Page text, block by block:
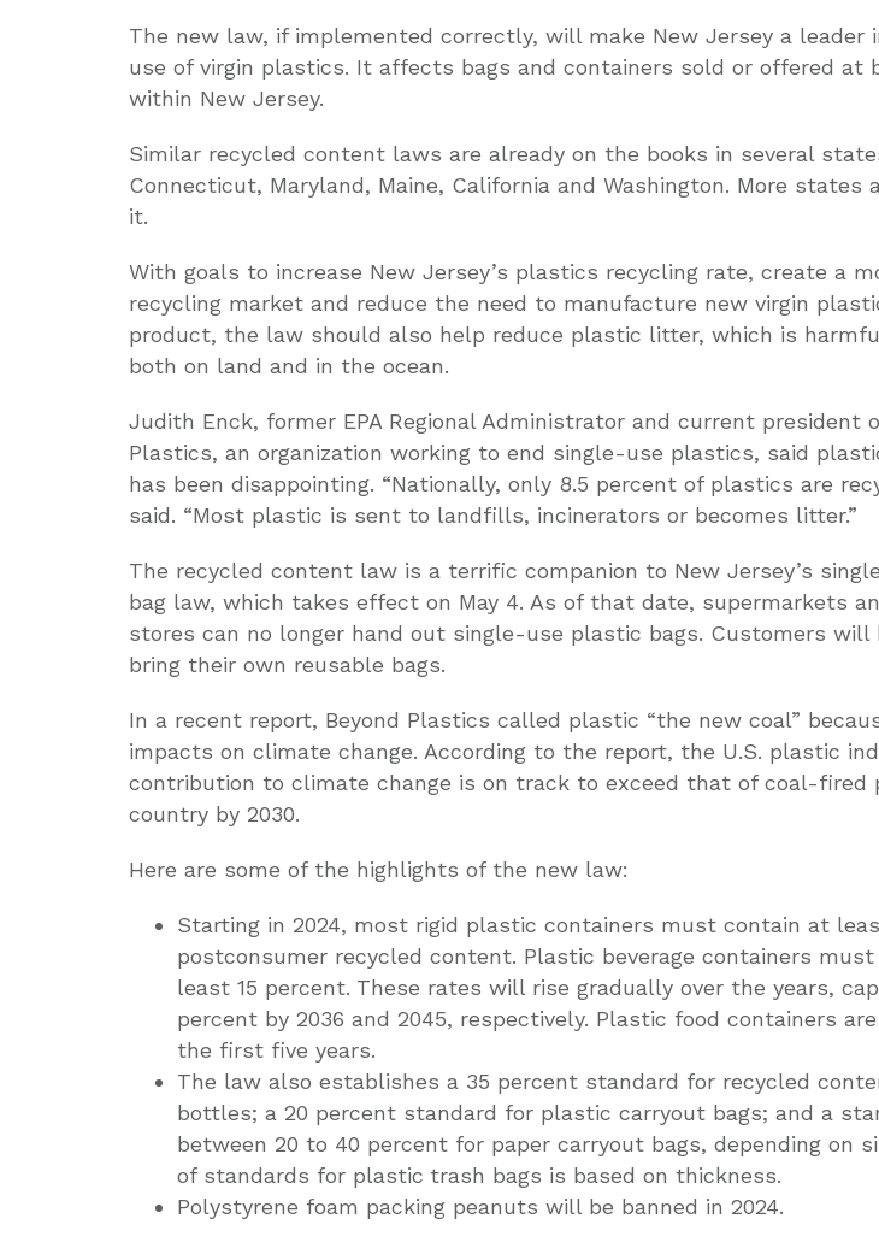
The new law, if implemented correctly, will make New Jersey a leader
use of virgin plastics. It affects bags and containers sold or offered at
within New Jersey.
Similar recycled content laws are already on the books in several
Connecticut, Maryland, Maine, California and Washington. More states
it.
With goals to increase New Jersey’s plastics recycling rate, create a
recycling market and reduce the need to manufacture new virgin
product, the law should also help reduce plastic litter, which is
both on land and in the ocean.
Judith Enck, former EPA Regional Administrator and current president
Plastics, an organization working to end single-use plastics, said
has been disappointing. “Nationally, only 8.5 percent of plastics are
said. “Most plastic is sent to landfills, incinerators or becomes litter.”
The recycled content law is a terrific companion to New Jersey’s
bag law, which takes effect on May 4. As of that date, supermarkets
stores can no longer hand out single-use plastic bags. Customers will
bring their own reusable bags.
In a recent report, Beyond Plastics called plastic “the new coal”
impacts on climate change. According to the report, the U.S. plastic
contribution to climate change is on track to exceed that of coal-fired
country by 2030.
Here are some of the highlights of the new law:
Starting in 2024, most rigid plastic containers must contain at
postconsumer recycled content. Plastic beverage containers
least 15 percent. These rates will rise gradually over the years,
percent by 2036 and 2045, respectively. Plastic food containers
the first five years.
The law also establishes a 35 percent standard for recycled
bottles; a 20 percent standard for plastic carryout bags; and a
between 20 to 40 percent for paper carryout bags, depending on
of standards for plastic trash bags is based on thickness.
Polystyrene foam packing peanuts will be banned in 2024.